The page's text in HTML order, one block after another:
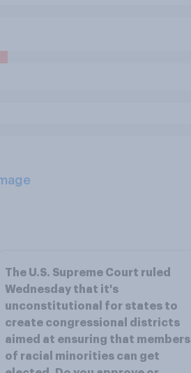
The U.S. Supreme Court ruled
Wednesday that it's
unconstitutional for states to
create congressional districts
aimed at ensuring that members
of racial minorities can get